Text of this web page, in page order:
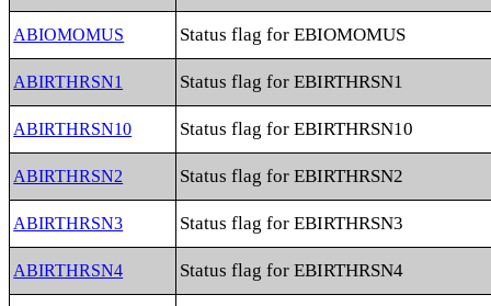
ABIOMOMUS Status flag for EBIOMOMUS
ABIRTHRSN1 Status flag for EBIRTHRSN1
ABIRTHRSN10 Status flag for EBIRTHRSN10
ABIRTHRSN2 Status flag for EBIRTHRSN2
ABIRTHRSN3 Status flag for EBIRTHRSN3
ABIRTHRSN4 Status flag for EBIRTHRSN4